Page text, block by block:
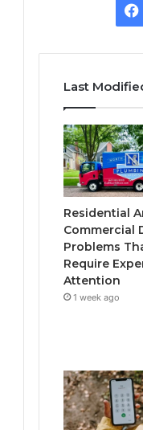
Last
Residential
Commercial
Problems
Require
Attention
1 week ago